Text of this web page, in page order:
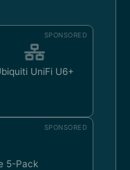
SPONSORED
UniFi U6+
SPONSORED
5-Pack